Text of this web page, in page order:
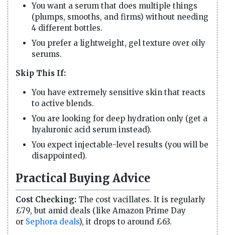
You want a serum that does multiple things
(plumps, smooths, and firms) without needing
4 different bottles.
You prefer a lightweight, gel texture over oily
serums.
Skip This If:
You have extremely sensitive skin that reacts
to active blends.
You are looking for deep hydration only (get a
hyaluronic acid serum instead).
You expect injectable-level results (you will be
disappointed).
Practical Buying Advice
Cost Checking: The cost vacillates. It is regularly
£79, but amid deals (like Amazon Prime Day
or Sephora deals), it drops to around £63.